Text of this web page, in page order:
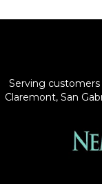
Serving customers
Claremont, San